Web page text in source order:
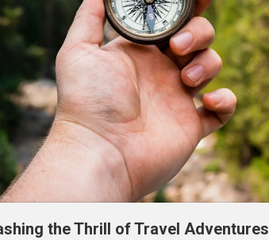
the Thrill of Travel Adventures